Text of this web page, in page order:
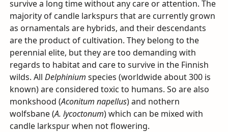
survive a long time without any care or attention. The
majority of candle larkspurs that are currently grown
as ornamentals are hybrids, and their descendants
are the product of cultivation. They belong to the
perennial elite, but they are too demanding with
regards to habitat and care to survive in the Finnish
wilds. All Delphinium species (worldwide about 300 is
known) are considered toxic to humans. So are also
monkshood (Aconitum napellus) and nothern
wolfsbane (A. lycoctonum) which can be mixed with
candle larkspur when not flowering.